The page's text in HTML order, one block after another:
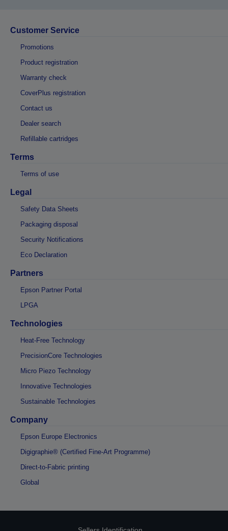
Customer Service
Promotions
Product registration
Warranty check
CoverPlus registration
Contact us
Dealer search
Refillable cartridges
Terms
Terms of use
Legal
Safety Data Sheets
Packaging disposal
Security Notifications
Eco Declaration
Partners
Epson Partner Portal
LPGA
Technologies
Heat-Free Technology
PrecisionCore Technologies
Micro Piezo Technology
Innovative Technologies
Sustainable Technologies
Company
Epson Europe Electronics
Digigraphie® (Certified Fine-Art Programme)
Direct-to-Fabric printing
Global